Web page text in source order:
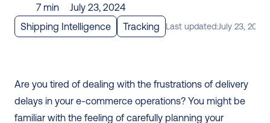
7 min
July 23, 2024
Shipping Intelligence
Tracking Last updated:July 23, 2024
Are you tired of dealing with the frustrations of delivery
delays in your e-commerce operations? You might be
familiar with the feeling of carefully planning your